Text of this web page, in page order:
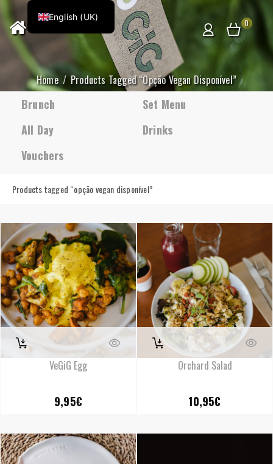
0
Home Products Tagged “opção Vegan Disponível”
Brunch
Set Menu
All Day
Drinks
Vouchers
Products tagged “opção vegan disponível”
VeGiG Egg
9,95€
Orchard Salad
10,95€
English (UK)